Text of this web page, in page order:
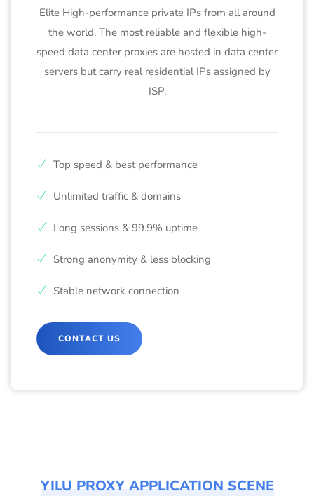
Elite High-performance private IPs from all around
the world. The most reliable and flexible high-
speed data center proxies are hosted in data center
servers but carry real residential IPs assigned by
ISP.
Top speed & best performance
Unlimited traffic & domains
Long sessions & 99.9% uptime
Strong anonymity & less blocking
Stable network connection
CONTACT US
YILU PROXY APPLICATION SCENE